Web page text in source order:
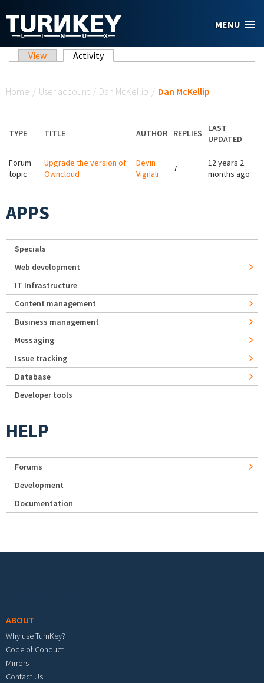
MENU
Primary tabs
View Activity(active tab)
Home / User account / Dan McKellip / Dan McKellip
TYPE TITLE AUTHOR REPLIES
LAST
UPDATED
Forum
topic
Upgrade the version of
Owncloud
Devin
Vignali
7
12 years 2
months ago
APPS
Specials
Web development
IT Infrastructure
Content management
Business management
Messaging
Issue tracking
Database
Developer tools
HELP
Forums
Development
Documentation
ABOUT
Why use TurnKey?
Code of Conduct
Mirrors
Contact Us